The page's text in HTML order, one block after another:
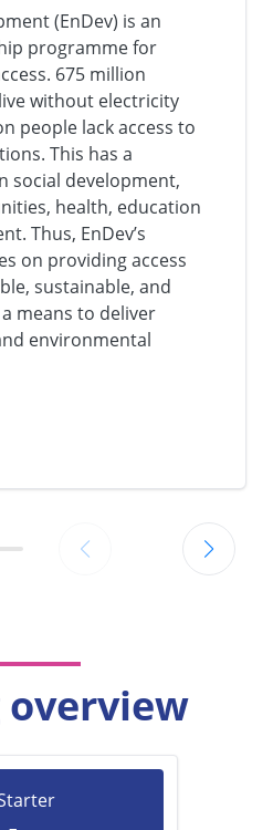
(EnDev) is an
programme for
675 million
without electricity
people lack access to
This has a
social development,
health, education
Thus, EnDev’s
on providing access
sustainable, and
means to deliver
environmental
overview